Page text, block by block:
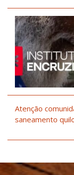
Atenção
saneamento